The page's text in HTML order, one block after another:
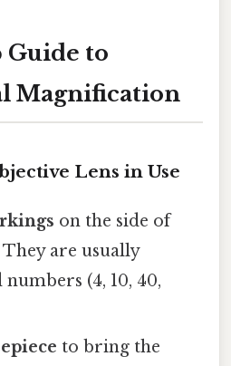
Guide to
Magnification
Lens in Use
on the side of
are usually
(4, 10, 40,
to bring the